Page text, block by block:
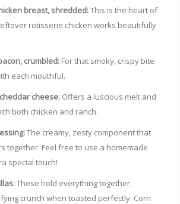
breast, shredded:This is the heart of
rotisserie chicken works beautifully
crumbled: For that smoky, crispy bite
each mouthful.
cheese: Offers a luscious melt and
both chicken and ranch.
The creamy, zesty component that
together. Feel free to use a homemade
special touch!
These hold everything together,
crunch when toasted perfectly. Corn